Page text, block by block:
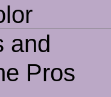
and
Pros